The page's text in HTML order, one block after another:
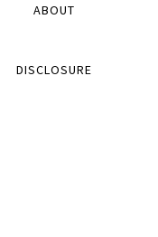
ABOUT
DISCLOSURE